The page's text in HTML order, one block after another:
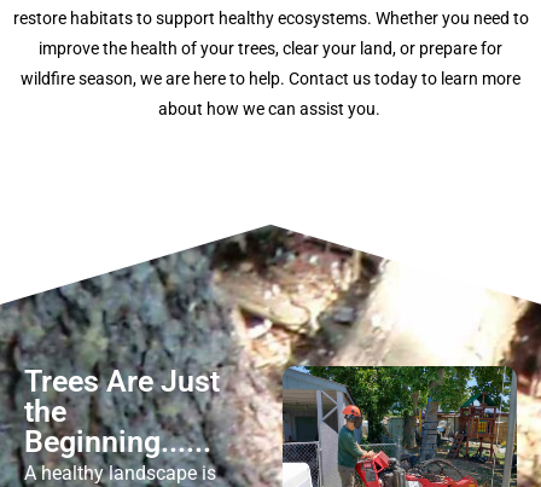
restore habitats to support healthy ecosystems. Whether you need to
improve the health of your trees, clear your land, or prepare for
wildfire season, we are here to help. Contact us today to learn more
about how we can assist you.
Trees Are Just
the
Beginning......
A healthy landscape is